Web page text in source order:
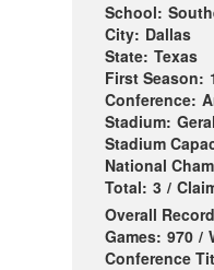
School:
City: Dallas
State: Texas
First Season:
Conference:
Stadium:
Stadium
National
Total: 3 /
Overall Record
Games: 970 /
Conference